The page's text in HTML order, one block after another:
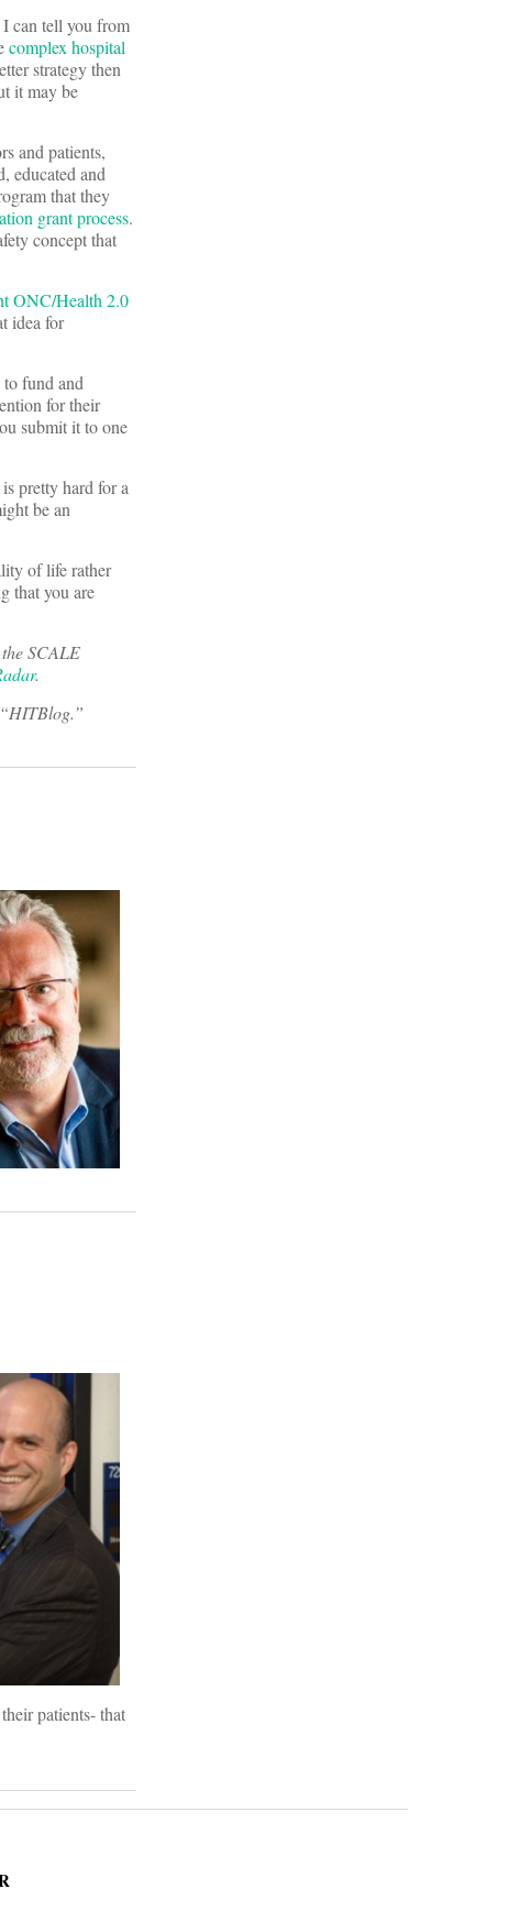
can tell you from
complexhospital
strategy then
it may be
and patients,
educated and
that they
grant process.
concept that
ONC/Health 2.0
idea for
to fund and
for their
submit it to one
pretty hard for a
be an
of life rather
that you are
SCALE
.
patients- that